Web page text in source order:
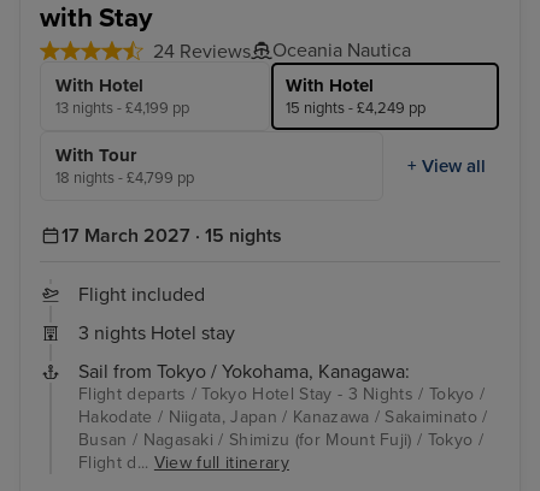
with Stay
24 Reviews Oceania Nautica
With Hotel
13 nights - £4,199 pp
With Hotel
15 nights - £4,249 pp
With Tour
18 nights - £4,799 pp
+ View all
17 March 2027 · 15 nights
Flight included
3 nights Hotel stay
Sail from Tokyo / Yokohama, Kanagawa:
Flight departs / Tokyo Hotel Stay - 3 Nights / Tokyo /
Hakodate / Niigata, Japan / Kanazawa / Sakaiminato /
Busan / Nagasaki / Shimizu (for Mount Fuji) / Tokyo /
Flight d... View full itinerary